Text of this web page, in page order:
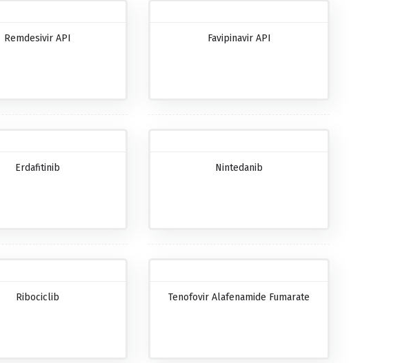
Remdesivir API Favipinavir API
Erdafitinib Nintedanib
Ribociclib Tenofovir Alafenamide Fumarate